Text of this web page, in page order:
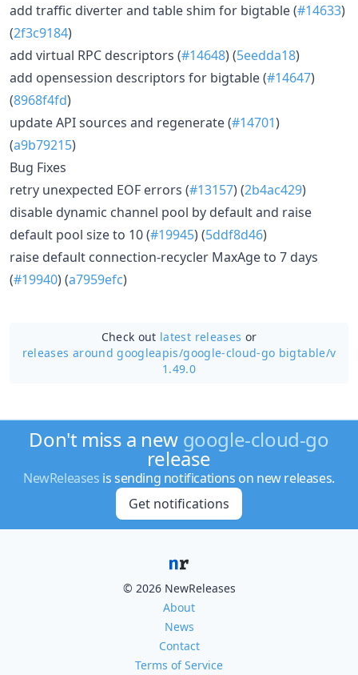
add traffic diverter and table shim for bigtable (#14633)
(2f3c9184)
add virtual RPC descriptors (#14648) (5eedda18)
add opensession descriptors for bigtable (#14647)
(8968f4fd)
update API sources and regenerate (#14701)
(a9b79215)
Bug Fixes
retry unexpected EOF errors (#13157) (2b4ac429)
disable dynamic channel pool by default and raise
default pool size to 10 (#19945) (5ddf8d46)
raise default connection-recycler MaxAge to 7 days
(#19940) (a7959efc)
Check out latest releases or
releases around googleapis/google-cloud-go bigtable/v
1.49.0
Don't miss a new google-cloud-go
release
NewReleases is sending notifications on new releases.
Get notifications
© 2026 NewReleases
About
News
Contact
Terms of Service